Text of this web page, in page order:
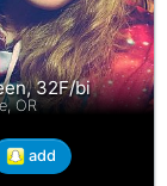
32F/bi
OR
add